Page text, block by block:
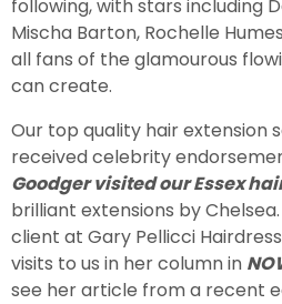
following, with stars including
Mischa Barton, Rochelle
all fans of the glamourous
can create.
Our top quality hair extension
received celebrity
Goodger visited our Essex
brilliant extensions by
client at Gary Pellicci
visits to us in her column in
see her article from a recent